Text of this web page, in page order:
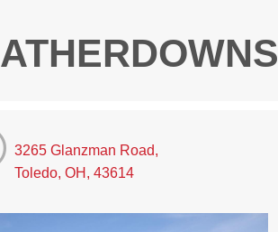
3265 Glanzman Road,
Toledo, OH, 43614